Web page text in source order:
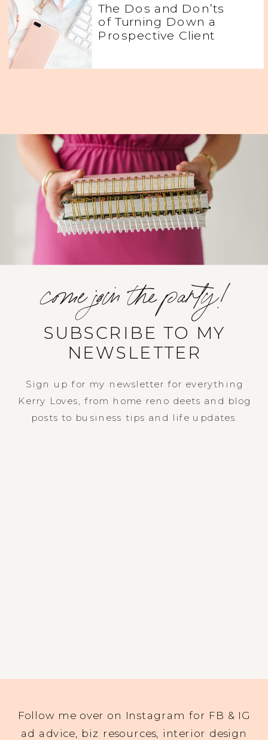
The Dos and Don’ts
of Turning Down a
Prospective Client
Sign up for my newsletter for everything
Kerry Loves, from home reno deets and blog
posts to business tips and life updates.
SUBSCRIBE TO MY
NEWSLETTER
come join the party!
Follow me over on Instagram for FB & IG
ad advice, biz resources, interior design